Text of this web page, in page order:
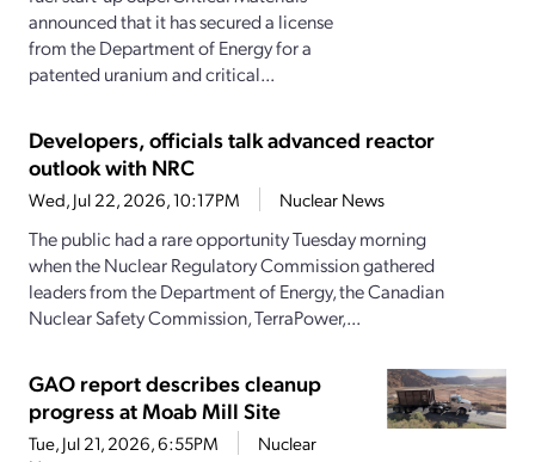
announced that it has secured a license
from the Department of Energy for a
patented uranium and critical...
Developers, officials talk advanced reactor
outlook with NRC
Wed, Jul 22, 2026, 10:17PM Nuclear News
The public had a rare opportunity Tuesday morning
when the Nuclear Regulatory Commission gathered
leaders from the Department of Energy, the Canadian
Nuclear Safety Commission, TerraPower,...
GAO report describes cleanup
progress at Moab Mill Site
Tue, Jul 21, 2026, 6:55PM
Nuclear